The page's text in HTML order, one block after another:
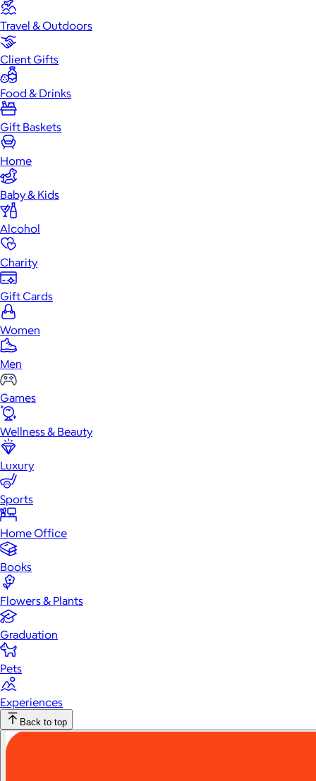
Travel & Outdoors
Client Gifts
Food & Drinks
Gift Baskets
Home
Baby & Kids
Alcohol
Charity
Gift Cards
Women
Men
Games
Wellness & Beauty
Luxury
Sports
Home Office
Books
Flowers & Plants
Graduation
Pets
Experiences
Back to top